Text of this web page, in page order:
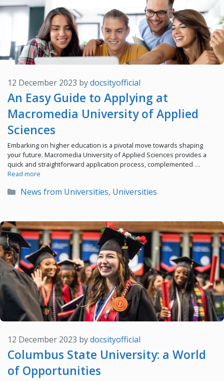
An Easy Guide to Applying at
Macromedia University of Applied
Sciences
12 December 2023 bydocsityofficial
Embarking on higher education is a pivotal move towards shaping
your future. Macromedia University of Applied Sciences provides a
quick and straightforward application process, complemented …
Read more
Categories
News from Universities, Universities
Columbus State University: a World
of Opportunities
12 December 2023 bydocsityofficial